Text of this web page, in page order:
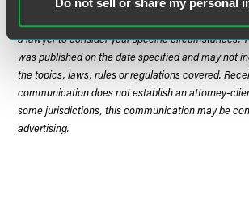
Do not sell or share my personal
in nature and does not constitute legal advice. The
a lawyer to consider your specific circumstances.
was published on the date specified and may not
the topics, laws, rules or regulations covered.
communication does not establish an attorney-
some jurisdictions, this communication may be
advertising.